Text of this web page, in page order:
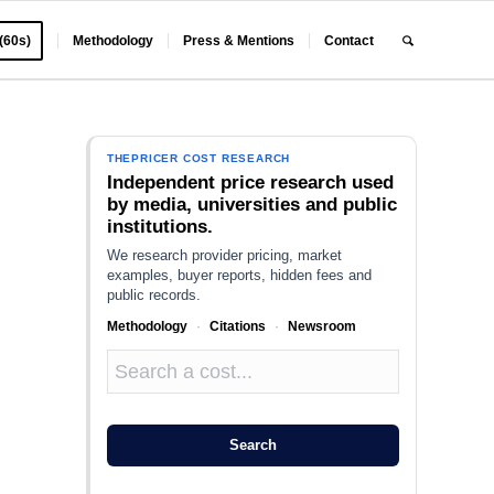
Methodology Press & Mentions Contact
THEPRICER COST RESEARCH
Independent price research used
by media, universities and public
institutions.
We research provider pricing, market
examples, buyer reports, hidden fees and
public records.
Methodology · Citations · Newsroom
Search